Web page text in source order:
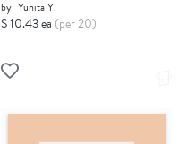
by Yunita Y.
$ 10.43 ea (per 20)